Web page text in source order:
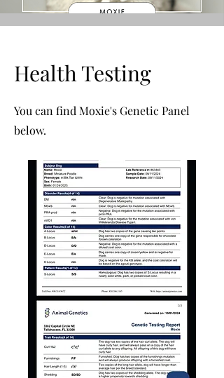
Health Testing
You can find Moxie'sGenetic Panel
below.